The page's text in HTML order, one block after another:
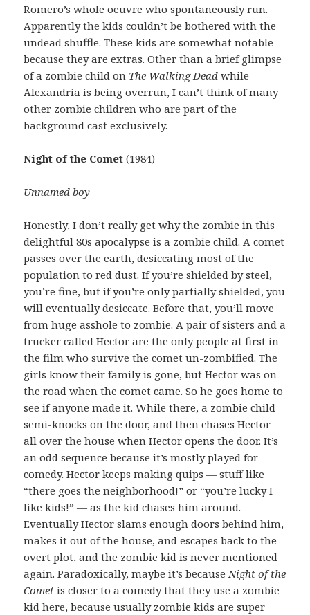
Romero’s whole oeuvre who spontaneously run.
Apparently the kids couldn’t be bothered with the
undead shuffle. These kids are somewhat notable
because they are extras. Other than a brief glimpse
of a zombie child on The Walking Deadwhile
Alexandria is being overrun, I can’t think of many
other zombie children who are part of the
background cast exclusively.
Night of the Comet (1984)
Unnamed boy
Honestly, I don’t really get why the zombie in this
delightful 80s apocalypse is a zombie child. A comet
passes over the earth, desiccating most of the
population to red dust. If you’re shielded by steel,
you’re fine, but if you’re only partially shielded, you
will eventually desiccate. Before that, you’ll move
from huge asshole to zombie. A pair of sisters and a
trucker called Hector are the only people at first in
the film who survive the comet un-zombified. The
girls know their family is gone, but Hector was on
the road when the comet came. So he goes home to
see if anyone made it. While there, a zombie child
semi-knocks on the door, and then chases Hector
all over the house when Hector opens the door. It’s
an odd sequence because it’s mostly played for
comedy. Hector keeps making quips — stuff like
“there goes the neighborhood!” or “you’re lucky I
like kids!” — as the kid chases him around.
Eventually Hector slams enough doors behind him,
makes it out of the house, and escapes back to the
overt plot, and the zombie kid is never mentioned
again. Paradoxically, maybe it’s because Night of the
Cometis closer to a comedy that they use a zombie
kid here, because usually zombie kids are super